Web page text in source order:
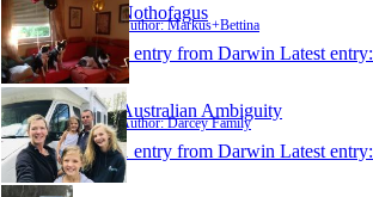
Nothofagus
Author: Markus+Bettina
1 entry from Darwin Latest entry:
Australian Ambiguity
Author: Darcey Family
1 entry from Darwin Latest entry: